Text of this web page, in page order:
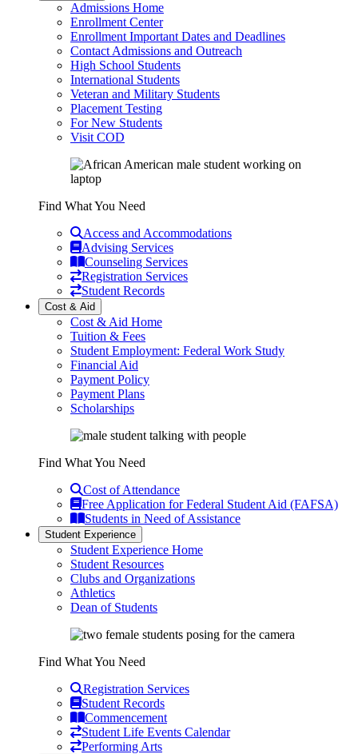
Admissions Home
Enrollment Center
Enrollment Important Dates and Deadlines
Contact Admissions and Outreach
High School Students
International Students
Veteran and Military Students
Placement Testing
For New Students
Visit COD
Find What You Need
Access and Accommodations
Advising Services
Counseling Services
Registration Services
Student Records
Cost & Aid
Cost & Aid Home
Tuition & Fees
Student Employment: Federal Work Study
Financial Aid
Payment Policy
Payment Plans
Scholarships
Find What You Need
Cost of Attendance
Free Application for Federal Student Aid (FAFSA)
Students in Need of Assistance
Student Experience
Student Experience Home
Student Resources
Clubs and Organizations
Athletics
Dean of Students
Find What You Need
Registration Services
Student Records
Commencement
Student Life Events Calendar
Performing Arts